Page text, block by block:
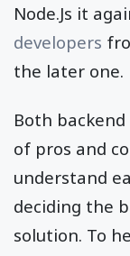
Node.Js it
developers
the later one.
Both
of pros and
understand
deciding the
solution. To